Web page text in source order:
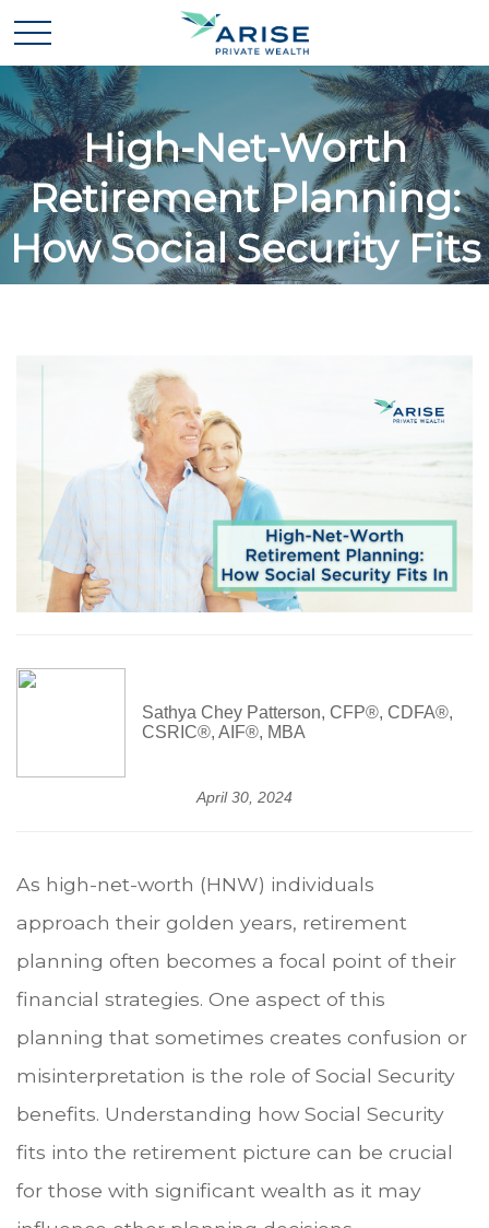
High-Net-Worth
Retirement Planning:
How Social Security Fits
In
Sathya Chey Patterson, CFP®, CDFA®,
CSRIC®, AIF®, MBA
April 30, 2024
As high-net-worth (HNW) individuals
approach their golden years, retirement
planning often becomes a focal point of their
financial strategies. One aspect of this
planning that sometimes creates confusion or
misinterpretation is the role of Social Security
benefits. Understanding how Social Security
fits into the retirement picture can be crucial
for those with significant wealth as it may